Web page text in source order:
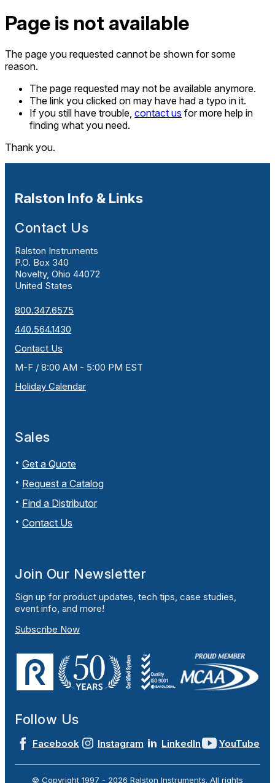
Page is not available
The page you requested cannot be shown for some
reason.
The page requested may not be available anymore.
The link you clicked on may have had a typo in it.
If you still have trouble, contact us for more help in
finding what you need.
Thank you.
Ralston Info & Links
Contact Us
Ralston Instruments
P.O. Box 340
Novelty, Ohio 44072
United States
800.347.6575
440.564.1430
Contact Us
M-F / 8:00 AM - 5:00 PM EST
Holiday Calendar
Sales
Get a Quote
Request a Catalog
Find a Distributor
Contact Us
Join Our Newsletter
Sign up for product updates, tech tips, case studies,
event info, and more!
Subscribe Now
Follow Us
Facebook Instagram LinkedIn YouTube
© Copyright 1997 - 2026 Ralston Instruments. All rights